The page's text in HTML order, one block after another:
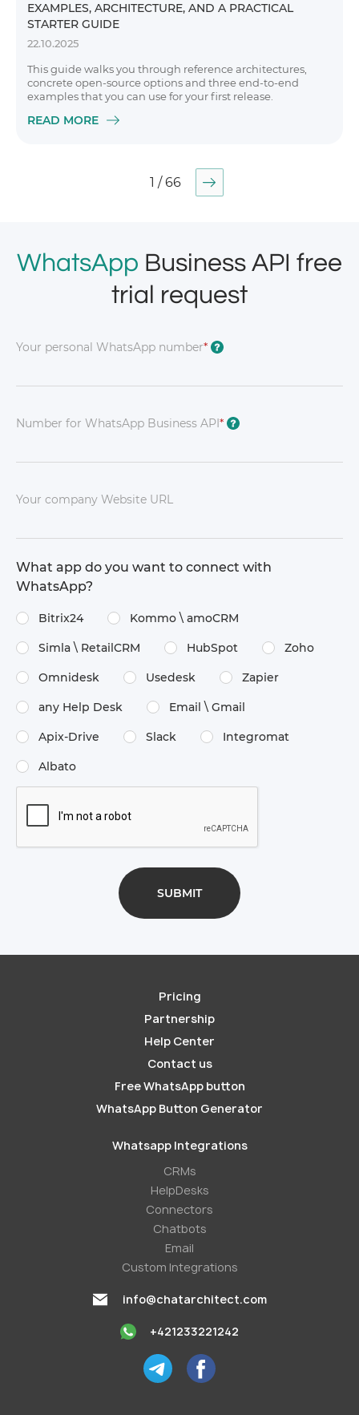
EXAMPLES, ARCHITECTURE, AND A PRACTICAL
STARTER GUIDE
22.10.2025
This guide walks you through reference architectures,
concrete open-source options and three end-to-end
examples that you can use for your first release.
READ MORE
1 / 66
WhatsApp Business API free
trial request
Your personal WhatsApp number* ?
Number for WhatsApp Business API* ?
Your company Website URL
What app do you want to connect with
WhatsApp?
Bitrix24 Kommo \​ amoCRM
Simla \​ RetailCRM HubSpot Zoho
Omnidesk Usedesk Zapier
any Help Desk Email \​ Gmail
Apix-Drive Slack Integromat
Albato
Pricing
Partnership
Help Center
Contact us
Free WhatsApp button
WhatsApp Button Generator
Whatsapp Integrations
СRMs
HelpDesks
Conneсtors
Chatbots
Email
Custom Integrations
info@chatarchitect.com
+421233221242